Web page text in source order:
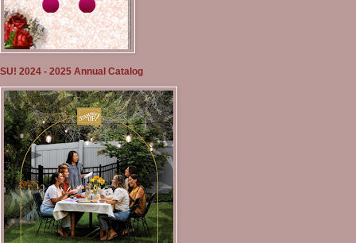
SU! 2024 - 2025 Annual Catalog